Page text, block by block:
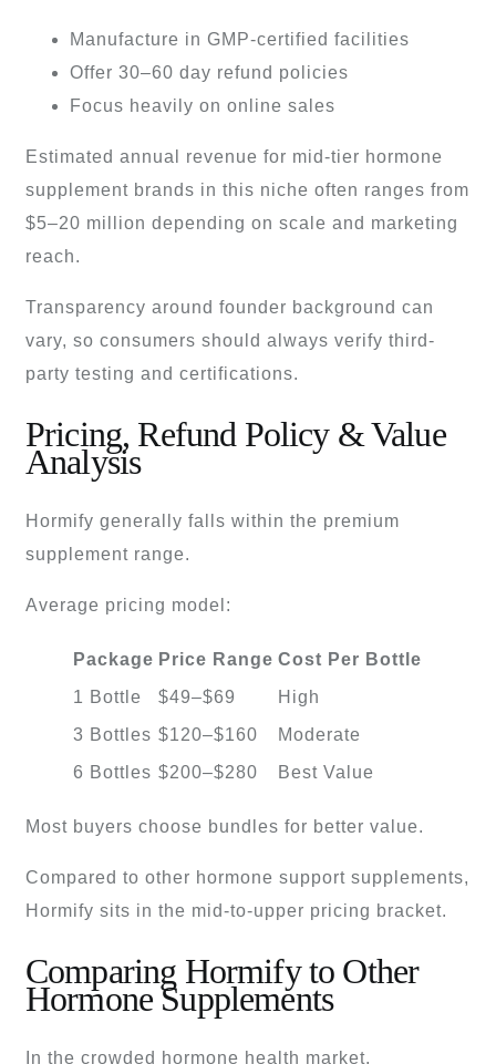
Manufacture in GMP-certified facilities
Offer 30–60 day refund policies
Focus heavily on online sales
Estimated annual revenue for mid-tier hormone
supplement brands in this niche often ranges from
$5–20 million depending on scale and marketing
reach.
Transparency around founder background can
vary, so consumers should always verify third-
party testing and certifications.
Pricing, Refund Policy & Value
Analysis
Hormify generally falls within the premium
supplement range.
Average pricing model:
Package Price Range Cost Per Bottle
1 Bottle
$49–$69
High
3 Bottles $120–$160
Moderate
6 Bottles $200–$280 Best Value
Most buyers choose bundles for better value.
Compared to other hormone support supplements,
Hormify sits in the mid-to-upper pricing bracket.
Comparing Hormify to Other
Hormone Supplements
In the crowded hormone health market,